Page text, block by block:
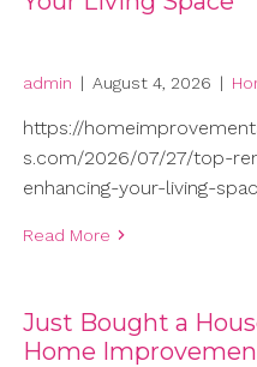
admin | August 4, 2026 |
https://
s.com/2026/07/27/top-
enhancing-your-living-
Read More
Just Bought a
Home